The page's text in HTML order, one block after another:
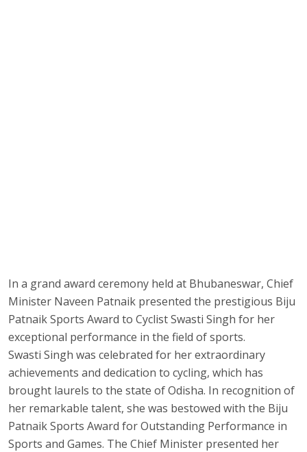
In a grand award ceremony held at Bhubaneswar, Chief
Minister Naveen Patnaik presented the prestigious Biju
Patnaik Sports Award to Cyclist Swasti Singh for her
exceptional performance in the field of sports.
Swasti Singh was celebrated for her extraordinary
achievements and dedication to cycling, which has
brought laurels to the state of Odisha. In recognition of
her remarkable talent, she was bestowed with the Biju
Patnaik Sports Award for Outstanding Performance in
Sports and Games. The Chief Minister presented her